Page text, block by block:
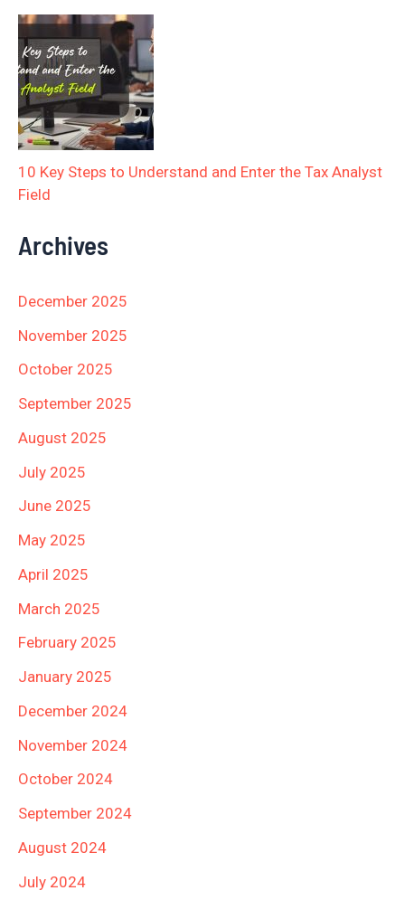
10 Key Steps to Understand and Enter the Tax Analyst
Field
Archives
December 2025
November 2025
October 2025
September 2025
August 2025
July 2025
June 2025
May 2025
April 2025
March 2025
February 2025
January 2025
December 2024
November 2024
October 2024
September 2024
August 2024
July 2024